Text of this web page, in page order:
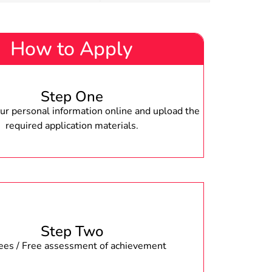
How to Apply
Step One
personal information online and upload the
required application materials.
Step Two
/ Free assessment of achievement